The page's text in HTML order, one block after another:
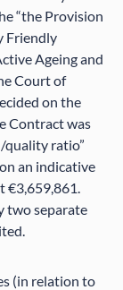
“the Provision
Friendly
Ageing and
Court of
on the
Contract was
quality ratio”
an indicative
€3,659,861.
two separate
(in relation to